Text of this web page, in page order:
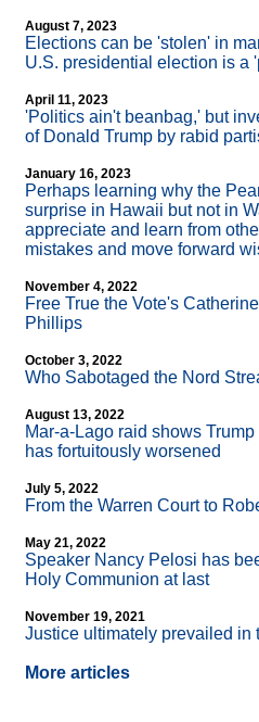
August 7, 2023
Elections can be 'stolen' in
U.S. presidential election is a
April 11, 2023
'Politics ain't beanbag,' but
of Donald Trump by rabid
January 16, 2023
Perhaps learning why the
surprise in Hawaii but not in
appreciate and learn from
mistakes and move forward
November 4, 2022
Free True the Vote's
Phillips
October 3, 2022
Who Sabotaged the Nord
August 13, 2022
Mar-a-Lago raid shows
has fortuitously worsened
July 5, 2022
From the Warren Court to
May 21, 2022
Speaker Nancy Pelosi has
Holy Communion at last
November 19, 2021
Justice ultimately prevailed in
More articles